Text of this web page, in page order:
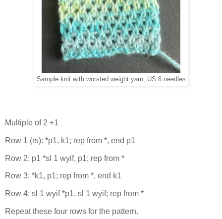
Sample knit with worsted weight yarn, US 6 needles
Multiple of 2 +1
Row 1 (rs): *p1, k1; rep from *, end p1
Row 2: p1 *sl 1 wyif, p1; rep from *
Row 3: *k1, p1; rep from *, end k1
Row 4: sl 1 wyif *p1, sl 1 wyif; rep from *
Repeat these four rows for the pattern.